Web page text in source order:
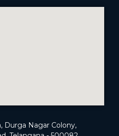
Durga Nagar Colony,